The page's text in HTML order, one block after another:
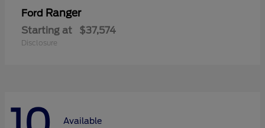
Ford Ranger
Starting at $37,574
Disclosure
Available